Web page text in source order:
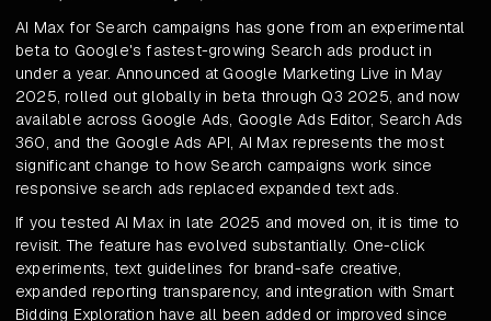
AI Max for Search campaigns has gone from an experimental
beta to Google's fastest-growing Search ads product in
under a year. Announced at Google Marketing Live in May
2025, rolled out globally in beta through Q3 2025, and now
available across Google Ads, Google Ads Editor, Search Ads
360, and the Google Ads API, AI Max represents the most
significant change to how Search campaigns work since
responsive search ads replaced expanded text ads.
If you tested AI Max in late 2025 and moved on, it is time to
revisit. The feature has evolved substantially. One-click
experiments, text guidelines for brand-safe creative,
expanded reporting transparency, and integration with Smart
Bidding Exploration have all been added or improved since